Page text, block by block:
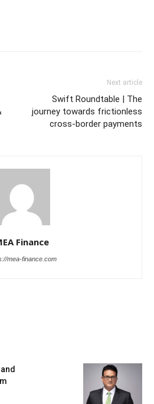
Next article
Swift Roundtable | The
journey towards frictionless
cross-border payments
Finance
mea-finance.com